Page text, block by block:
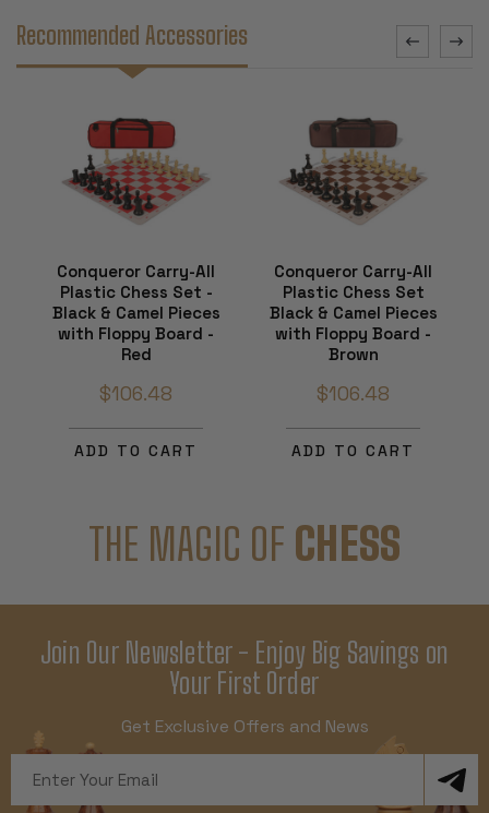
Recommended Accessories
Conqueror Carry-All
Plastic Chess Set -
Black & Camel Pieces
with Floppy Board -
Red
$106.48
ADD TO CART
Conqueror Carry-All
Plastic Chess Set
Black & Camel Pieces
with Floppy Board -
Brown
$106.48
ADD TO CART
THE MAGIC OF CHESS
Join Our Newsletter - Enjoy Big Savings on
Your First Order
Get Exclusive Offers and News
Address